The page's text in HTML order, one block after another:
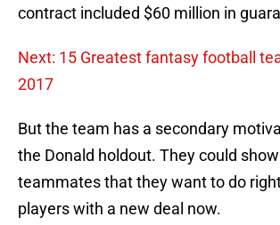
contract included $60 million in
Next: 15 Greatest fantasy football
2017
But the team has a secondary
the Donald holdout. They could show
teammates that they want to do
players with a new deal now.